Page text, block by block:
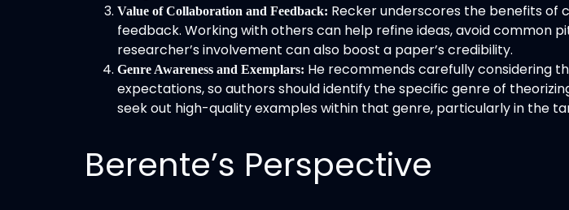
Value of Collaboration and Feedback: Recker underscores the benefits of
feedback. Working with others can help refine ideas, avoid common
researcher’s involvement can also boost a paper’s credibility.
Genre Awareness and Exemplars: He recommends carefully considering
expectations, so authors should identify the specific genre of
seek out high-quality examples within that genre, particularly in the
Berente’s Perspective